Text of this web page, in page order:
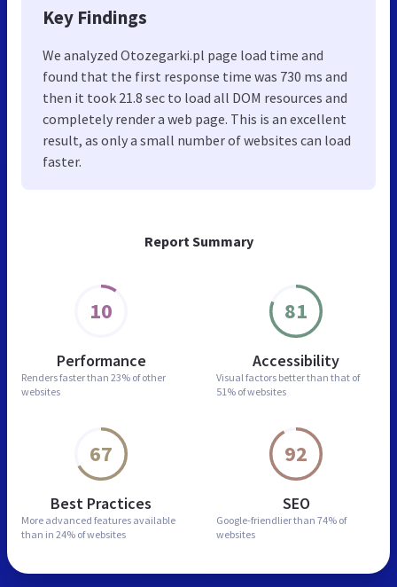
Report Summary
10
Performance
Renders faster than 23% of other
websites
81
Accessibility
Visual factors better than that of
51% of websites
67
Best Practices
More advanced features available
than in 24% of websites
92
SEO
Google-friendlier than 74% of
websites
Key Findings
We analyzed Otozegarki.pl page load time and
found that the first response time was 730 ms and
then it took 21.8 sec to load all DOM resources and
completely render a web page. This is an excellent
result, as only a small number of websites can load
faster.